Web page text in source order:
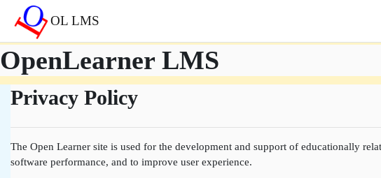
Skip to main content
OL LMS
OpenLearner LMS
Privacy Policy
The Open Learner site is used for the development and support of educationally
software performance, and to improve user experience.